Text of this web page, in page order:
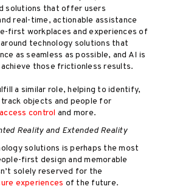
solutions that offer users
real-time, actionable assistance
first workplaces and experiences of
technology solutions that
as seamless as possible, and AI is
those frictionless results.
a similar role, helping to identify,
objects and people for
control and more.
Reality and Extended Reality
solutions is perhaps the most
first design and memorable
solely reserved for the
experiences of the future.